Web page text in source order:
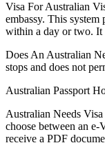
Visa For Australian
embassy. This
within a day or two. It
Does An Australian
stops and does not
Australian Passport
Australian Needs
choose between an
receive a PDF